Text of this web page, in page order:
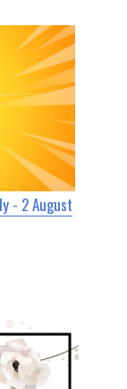
- 2 August